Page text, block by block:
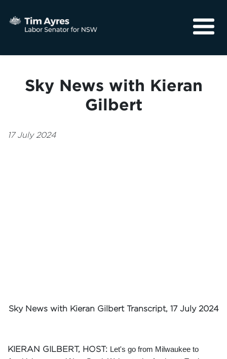
Community
Sky News with Kieran
Gilbert
17 July 2024
Sky News with Kieran Gilbert Transcript, 17 July 2024
KIERAN GILBERT, HOST: Let's go from Milwaukee to